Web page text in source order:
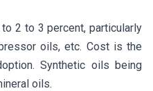
2 to 3 percent, particularly
oils, etc. Cost is the
Synthetic oils being
oils.